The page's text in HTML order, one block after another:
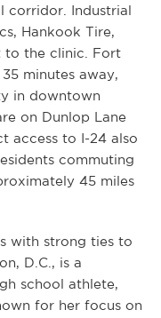
corridor. Industrial
Hankook Tire,
to the clinic. Fort
minutes away,
in downtown
on Dunlop Lane
access to I-24 also
commuting
45 miles
with strong ties to
D.C., is a
school athlete,
for her focus on